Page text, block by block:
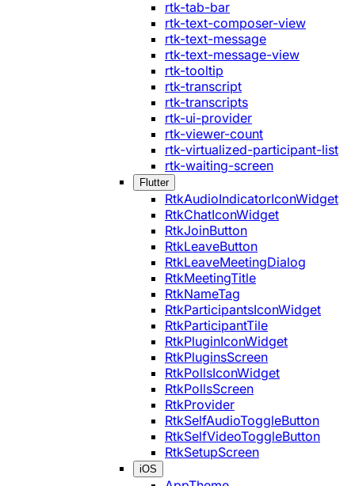
rtk-tab-bar
rtk-text-composer-view
rtk-text-message
rtk-text-message-view
rtk-tooltip
rtk-transcript
rtk-transcripts
rtk-ui-provider
rtk-viewer-count
rtk-virtualized-participant-list
rtk-waiting-screen
Flutter
RtkAudioIndicatorIconWidget
RtkChatIconWidget
RtkJoinButton
RtkLeaveButton
RtkLeaveMeetingDialog
RtkMeetingTitle
RtkNameTag
RtkParticipantsIconWidget
RtkParticipantTile
RtkPluginIconWidget
RtkPluginsScreen
RtkPollsIconWidget
RtkPollsScreen
RtkProvider
RtkSelfAudioToggleButton
RtkSelfVideoToggleButton
RtkSetupScreen
iOS